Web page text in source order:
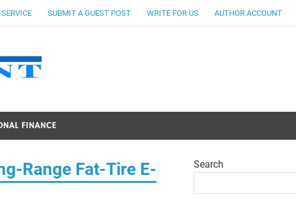
SUBMIT A GUEST POST WRITE FOR US AUTHOR ACCOUNT
FINANCE
Range Fat-Tire E-
Search